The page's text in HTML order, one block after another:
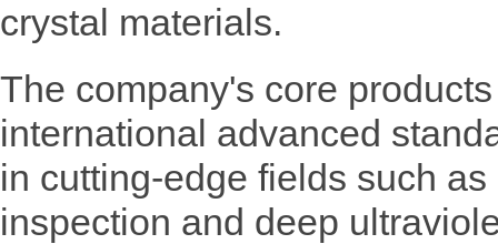
crystal materials.
The company's core
international advanced
in cutting-edge fields such
inspection and deep